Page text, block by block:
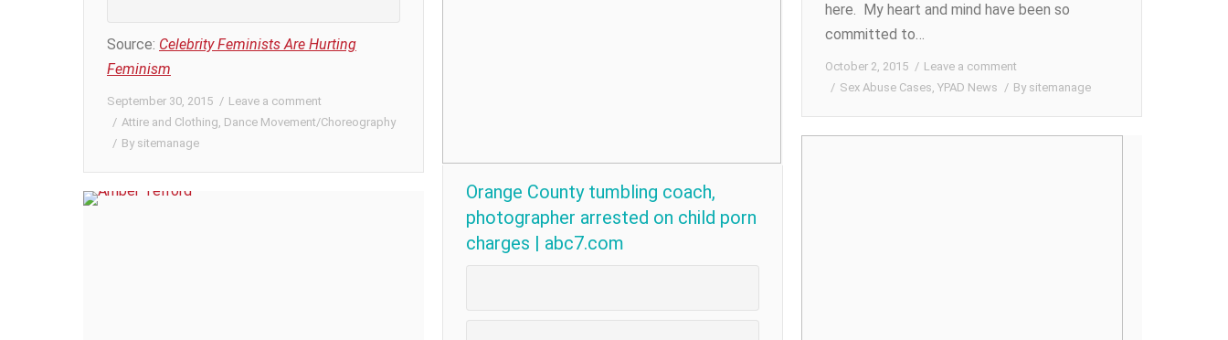
here. My heart and mind have been so
committed to…
October 2, 2015
Leave a comment
Sex Abuse Cases, YPAD News By sitemanage
Source: Celebrity Feminists Are Hurting
Feminism
September 30, 2015
Leave a comment
Attire and Clothing, Dance Movement/Choreography
By sitemanage
Orange County tumbling coach,
photographer arrested on child porn
charges | abc7.com